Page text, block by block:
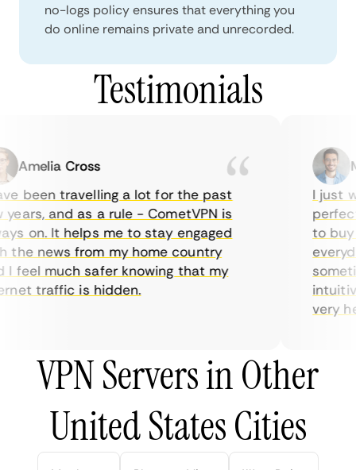
no-logs policy ensures that everything you
do online remains private and unrecorded.
Testimonials
Amelia Cross
been travelling a lot for the past
and as a rule - CometVPN is
on. It helps me to stay engaged
news from my home country
much safer knowing that my
traffic is hidden.
I just
perfect
to buy
very
VPN Servers in Other
United States Cities